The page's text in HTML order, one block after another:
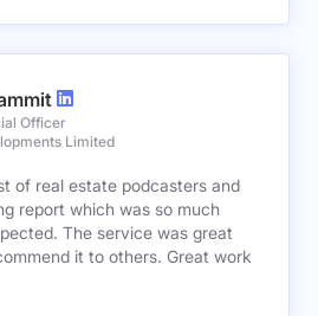
Officer
Limited
of real estate podcasters and
report which was so much
The service was great
it to others. Great work